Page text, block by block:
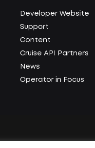
Developer Website
Support
Content
Cruise API Partners
News
Operator in Focus